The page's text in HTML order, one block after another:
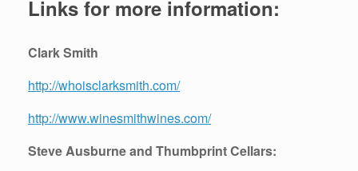
Links for more information:
Clark Smith
http://whoisclarksmith.com/
http://www.winesmithwines.com/
Steve Ausburne and Thumbprint Cellars: